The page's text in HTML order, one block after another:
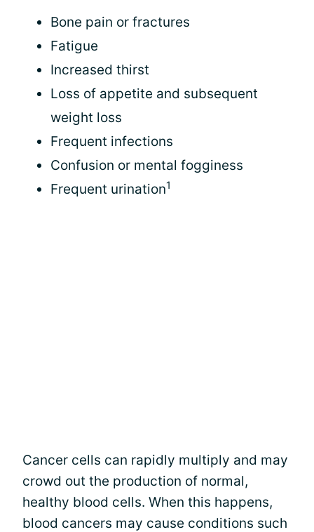
Bone pain or fractures
Fatigue
Increased thirst
Loss of appetite and subsequent
weight loss
Frequent infections
Confusion or mental fogginess
Frequent urination1
Cancer cells can rapidly multiply and may
crowd out the production of normal,
healthy blood cells. When this happens,
blood cancers may cause conditions such